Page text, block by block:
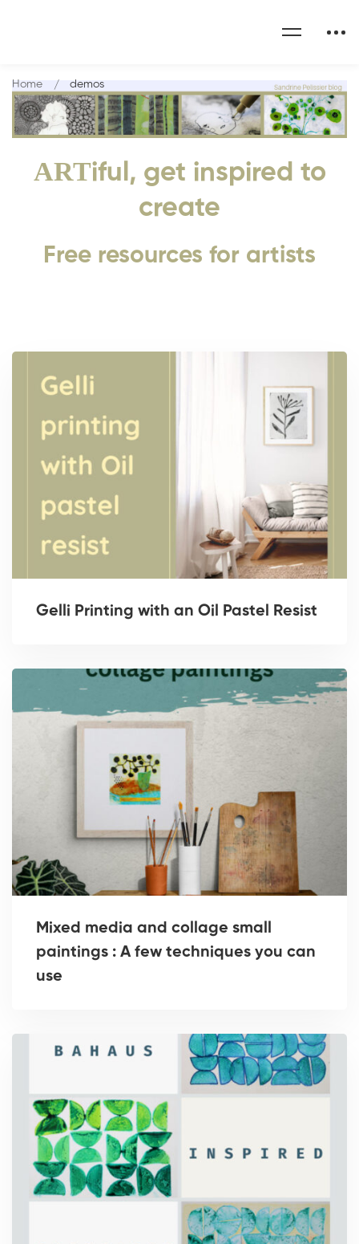
ARTiful, get inspired to
create
Free resources for artists
Home demos
Gelli Printing with an Oil Pastel Resist
Mixed media and collage small
paintings : A few techniques you can
use